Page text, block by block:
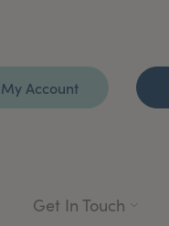
My Account
Get In Touch